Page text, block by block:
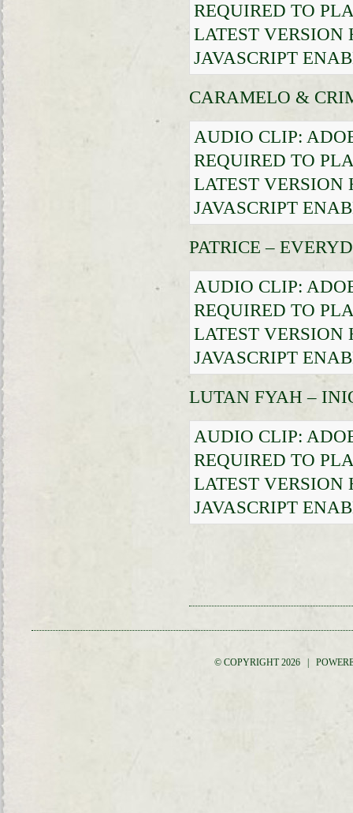
REQUIRED TO
LATEST VERSION
JAVASCRIPT
CARAMELO &
AUDIO CLIP:
REQUIRED TO
LATEST VERSION
JAVASCRIPT
PATRICE –
AUDIO CLIP:
REQUIRED TO
LATEST VERSION
JAVASCRIPT
LUTAN FYAH –
AUDIO CLIP:
REQUIRED TO
LATEST VERSION
JAVASCRIPT
© COPYRIGHT 2026 |